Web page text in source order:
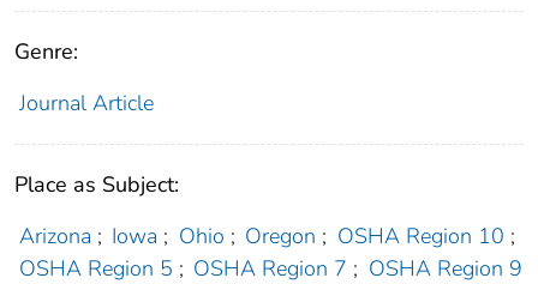
Genre:
Journal Article
Place as Subject:
Arizona ; Iowa ; Ohio ; Oregon ; OSHA Region 10 ;
OSHA Region 5 ; OSHA Region 7 ; OSHA Region 9